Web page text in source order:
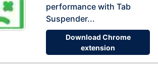
performance with Tab
Suspender...
Download Chrome
extension